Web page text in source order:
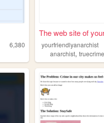
6,380
The web site of
yourfriendlyanarchist
anarchist,truecrime